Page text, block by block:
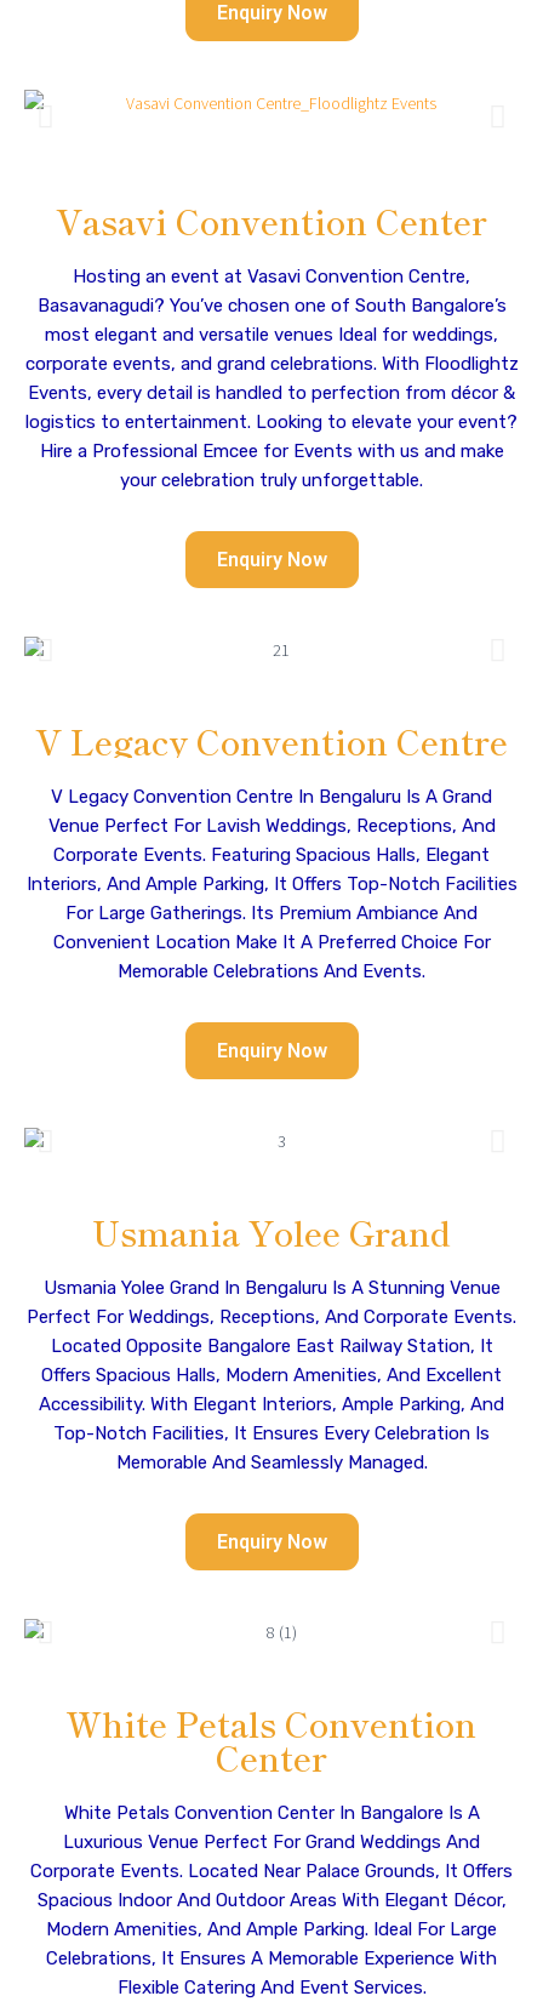
Enquiry Now
Vasavi Convention Center
Hosting an event at Vasavi Convention Centre,
Basavanagudi? You’ve chosen one of South Bangalore’s
most elegant and versatile venues Ideal for weddings,
corporate events, and grand celebrations. With Floodlightz
Events, every detail is handled to perfection from décor &
logistics to entertainment. Looking to elevate your event?
Hire a Professional Emcee for Events with us and make
your celebration truly unforgettable.
Enquiry Now
V Legacy Convention Centre
V Legacy Convention Centre In Bengaluru Is A Grand
Venue Perfect For Lavish Weddings, Receptions, And
Corporate Events. Featuring Spacious Halls, Elegant
Interiors, And Ample Parking, It Offers Top-Notch Facilities
For Large Gatherings. Its Premium Ambiance And
Convenient Location Make It A Preferred Choice For
Memorable Celebrations And Events.
Enquiry Now
Usmania Yolee Grand
Usmania Yolee Grand In Bengaluru Is A Stunning Venue
Perfect For Weddings, Receptions, And Corporate Events.
Located Opposite Bangalore East Railway Station, It
Offers Spacious Halls, Modern Amenities, And Excellent
Accessibility. With Elegant Interiors, Ample Parking, And
Top-Notch Facilities, It Ensures Every Celebration Is
Memorable And Seamlessly Managed.
Enquiry Now
White Petals Convention
Center
White Petals Convention Center In Bangalore Is A
Luxurious Venue Perfect For Grand Weddings And
Corporate Events. Located Near Palace Grounds, It Offers
Spacious Indoor And Outdoor Areas With Elegant Décor,
Modern Amenities, And Ample Parking. Ideal For Large
Celebrations, It Ensures A Memorable Experience With
Flexible Catering And Event Services.